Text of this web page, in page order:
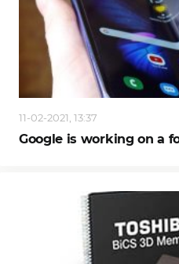
11-02-2021, 13:37
Google is working on a